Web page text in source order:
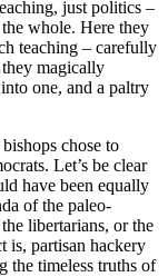
just politics –
whole. Here they
teaching – carefully
magically
one, and a paltry
chose to
Let’s be clear
have been equally
of the paleo-
libertarians, or the
is, partisan hackery
the timeless truths of